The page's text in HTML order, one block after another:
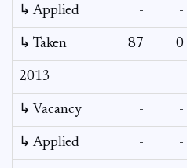
↳ Applied - -
↳ Taken 87 0
2013
↳ Vacancy - -
↳ Applied - -